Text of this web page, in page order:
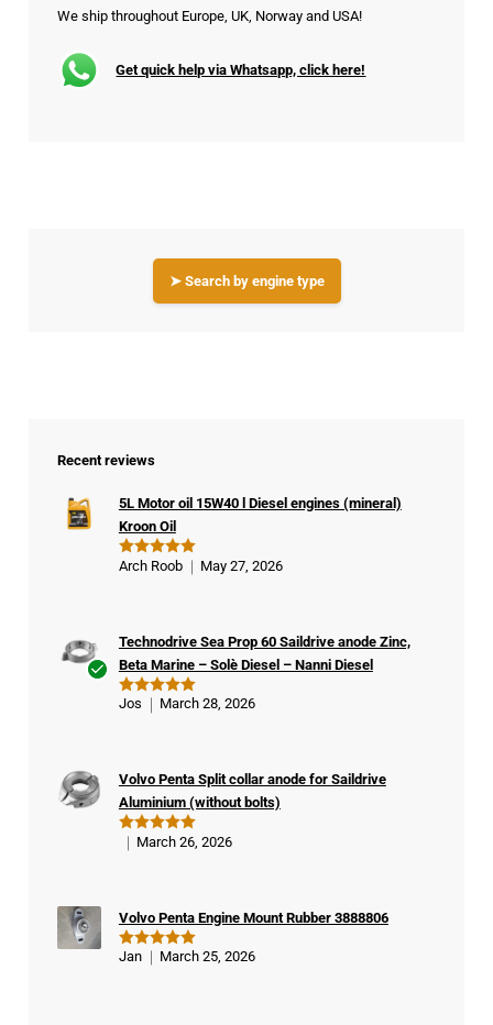
We ship throughout Europe, UK, Norway and USA!
Get quick help via Whatsapp, click here!
➤ Search by engine type
Recent reviews
Rated5
5L Motor oil 15W40 l Diesel engines (mineral)
Kroon Oil
Arch Roob May 27, 2026
er
Rated 5
Technodrive Sea Prop 60 Saildrive anode Zinc,
Beta Marine – Solè Diesel – Nanni Diesel
Jos March 28, 2026
Rated5
Volvo Penta Split collar anode for Saildrive
Aluminium (without bolts)
March 26, 2026
Rated 5
Volvo Penta Engine Mount Rubber 3888806
Jan March 25, 2026